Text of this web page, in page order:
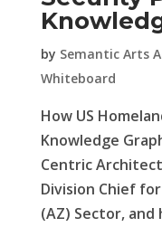
by Semantic Arts
Whiteboard
How US
Knowledge
Centric
Division Chief
(AZ) Sector, and